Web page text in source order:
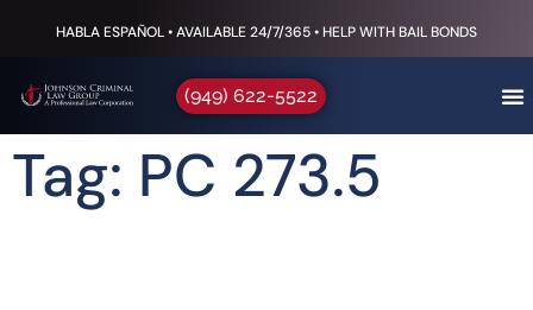
HABLA ESPAÑOL • AVAILABLE 24/7/365 • HELP WITH BAIL BONDS
(949) 622-5522
Tag: PC 273.5